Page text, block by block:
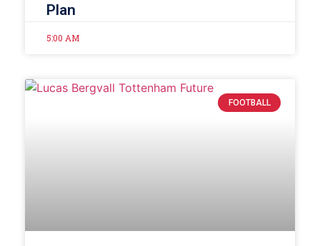
Plan
5:00 AM
FOOTBALL